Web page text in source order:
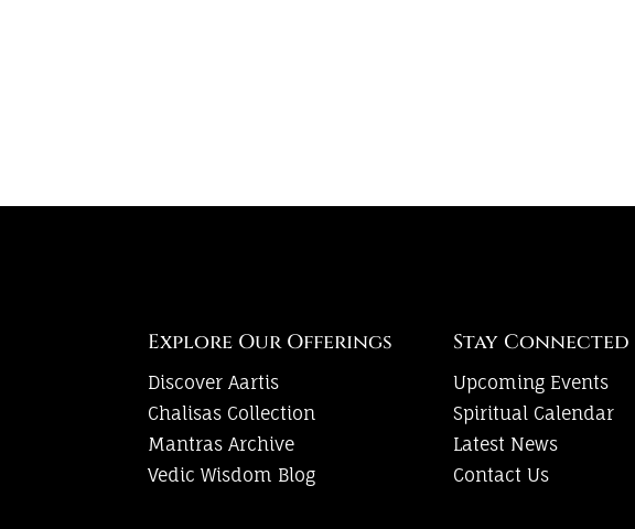
Explore Our Offerings
Discover Aartis
Chalisas Collection
Mantras Archive
Vedic Wisdom Blog
Stay Connected
Upcoming Events
Spiritual Calendar
Latest News
Contact Us